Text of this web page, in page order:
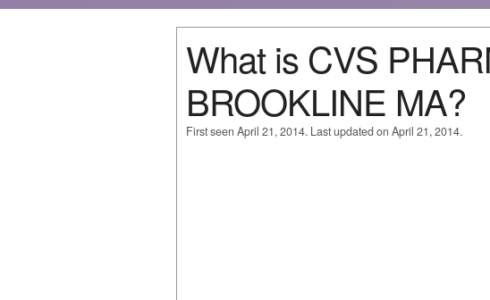
What is CVS
BROOKLINE MA?
First seen April 21, 2014. Last updated on April 21, 2014.